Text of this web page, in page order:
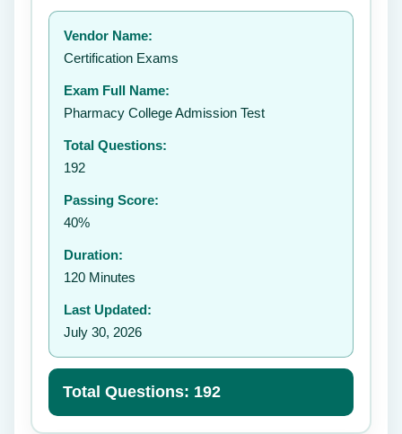
Your rating:
Vendor Name:
Certification Exams
Exam Full Name:
Pharmacy College Admission Test
Total Questions:
192
Passing Score:
40%
Duration:
120 Minutes
Last Updated:
July 30, 2026
Total Questions: 192